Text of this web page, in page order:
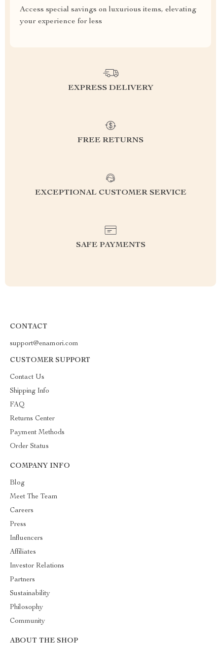
Access special savings on luxurious items, elevating
your experience for less
EXPRESS DELIVERY
FREE RETURNS
EXCEPTIONAL CUSTOMER SERVICE
SAFE PAYMENTS
CONTACT
support@enamori.com
CUSTOMER SUPPORT
Contact Us
Shipping Info
FAQ
Returns Center
Payment Methods
Order Status
COMPANY INFO
Blog
Meet The Team
Careers
Press
Influencers
Affiliates
Investor Relations
Partners
Sustainability
Philosophy
Community
ABOUT THE SHOP